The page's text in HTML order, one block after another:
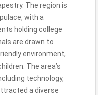
The region is
with a
holding college
are drawn to
environment,
The area’s
technology,
a diverse